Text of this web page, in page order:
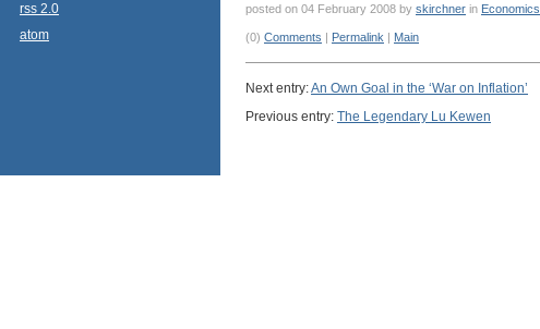
rss 2.0
atom
posted on 04 February 2008 by skirchner in Economics
(0) Comments | Permalink | Main
Next entry:An Own Goal in the ‘War on Inflation’
Previous entry: The Legendary Lu Kewen